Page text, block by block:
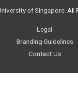
of Singapore. All
Legal
Branding Guidelines
Contact Us